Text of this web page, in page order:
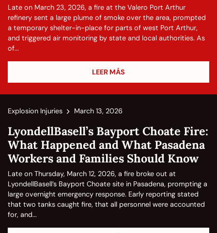
Late on March 23, 2026, a fire at the Valero Port Arthur
refinery sent a large plume of smoke over the area, prompted
a temporary shelter-in-place for parts of west Port Arthur,
and triggered air monitoring by state and local authorities. As
of...
LEER MÁS
Explosion Injuries March 13, 2026
LyondellBasell’s Bayport Choate Fire:
What Happened and What Pasadena
Workers and Families Should Know
Late on Thursday, March 12, 2026, a fire broke out at
LyondellBasell’s Bayport Choate site in Pasadena, prompting a
large overnight emergency response. Early reporting stated
that two tanks caught fire, that all personnel were accounted
for, and...